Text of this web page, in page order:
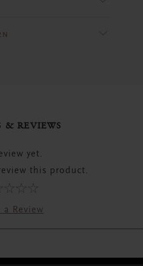
& REVIEWS
yet.
this product.
a Review